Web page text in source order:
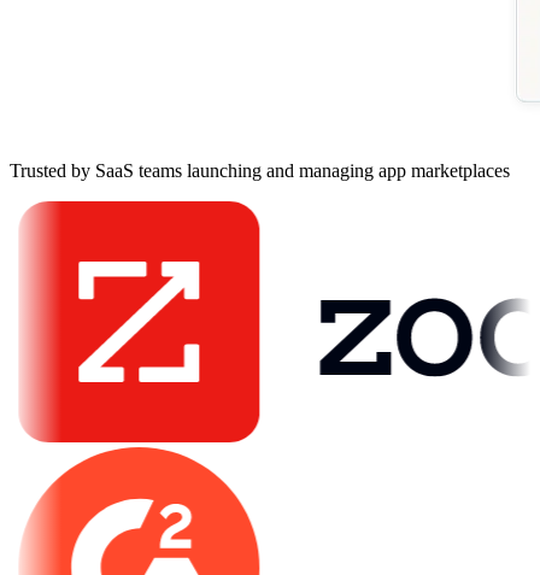
Trusted by SaaS teams launching and managing app marketplaces